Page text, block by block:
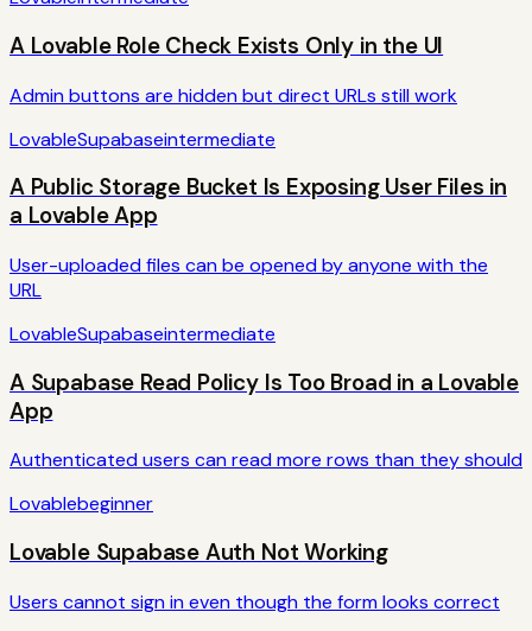
A Lovable Role Check Exists Only in the UI
Admin buttons are hidden but direct URLs still work
LovableSupabaseintermediate
A Public Storage Bucket Is Exposing User Files in
a Lovable App
User-uploaded files can be opened by anyone with the
URL
LovableSupabaseintermediate
A Supabase Read Policy Is Too Broad in a Lovable
App
Authenticated users can read more rows than they should
Lovablebeginner
Lovable Supabase Auth Not Working
Users cannot sign in even though the form looks correct